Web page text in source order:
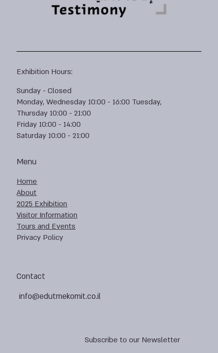
Subscribe to our Newsletter
Contact
info@edutmekomit.co.il
Menu
Home
About
2025 Exhibition
Visitor Information
Tours and Events
Privacy Policy
Exhibition Hours:
Sunday - Closed
Monday, Wednesday 10:00 - 16:00 Tuesday,
Thursday 10:00 - 21:00
Friday 10:00 - 14:00
Saturday 10:00 - 21:00